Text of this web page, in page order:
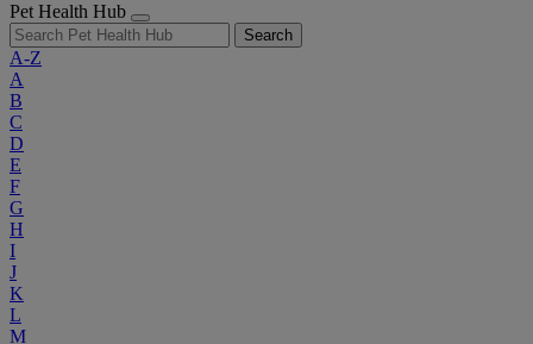
Pet Health Hub
Search
A-Z
A
B
C
D
E
F
G
H
I
J
K
L
M